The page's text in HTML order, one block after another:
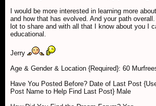
I would be more interested in learning more
and how that has evolved. And your path
lot to share and with all that I know about you I
educational.
Jerry
Age & Gender & Location {Required}: 60
Have You Posted Before? Date of Last Post
Post Name to Help Find Last Post} Male